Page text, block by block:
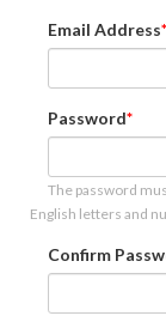
Email Address
Password
The password
English letters and
Confirm